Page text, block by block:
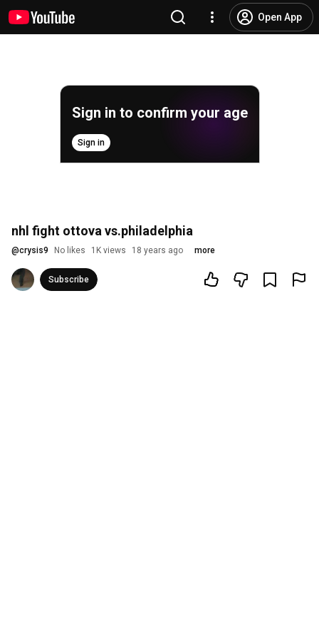
Open App
Sign in to confirm your age
Sign in
nhl fight ottova vs.philadelphia
@crysis9 No likes 1K views 18 years ago more
Subscribe